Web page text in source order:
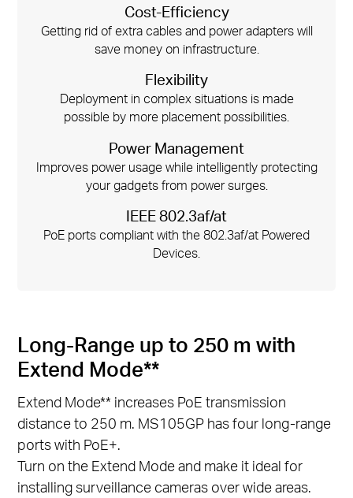
Cost-Efficiency
Getting rid of extra cables and power adapters will
save money on infrastructure.
Flexibility
Deployment in complex situations is made
possible by more placement possibilities.
Power Management
Improves power usage while intelligently protecting
your gadgets from power surges.
IEEE 802.3af/at
PoE ports compliant with the 802.3af/at Powered
Devices.
Long-Range up to 250 m with
Extend Mode**
Extend Mode** increases PoE transmission
distance to 250 m. MS105GP has four long-range
ports with PoE+.
Turn on the Extend Mode and make it ideal for
installing surveillance cameras over wide areas.